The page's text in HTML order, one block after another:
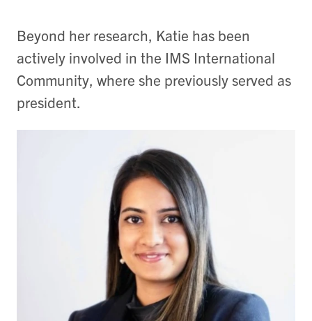
Beyond her research, Katie has been
actively involved in the IMS International
Community, where she previously served as
president.